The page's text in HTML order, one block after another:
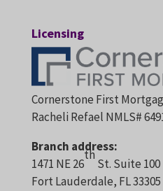
d
g
s
n
j
o
Licensing
Cornerstone First
Racheli Refael NMLS#
Branch address:
1471 NE 26
th
St. Suite 100
Fort Lauderdale, FL 33305